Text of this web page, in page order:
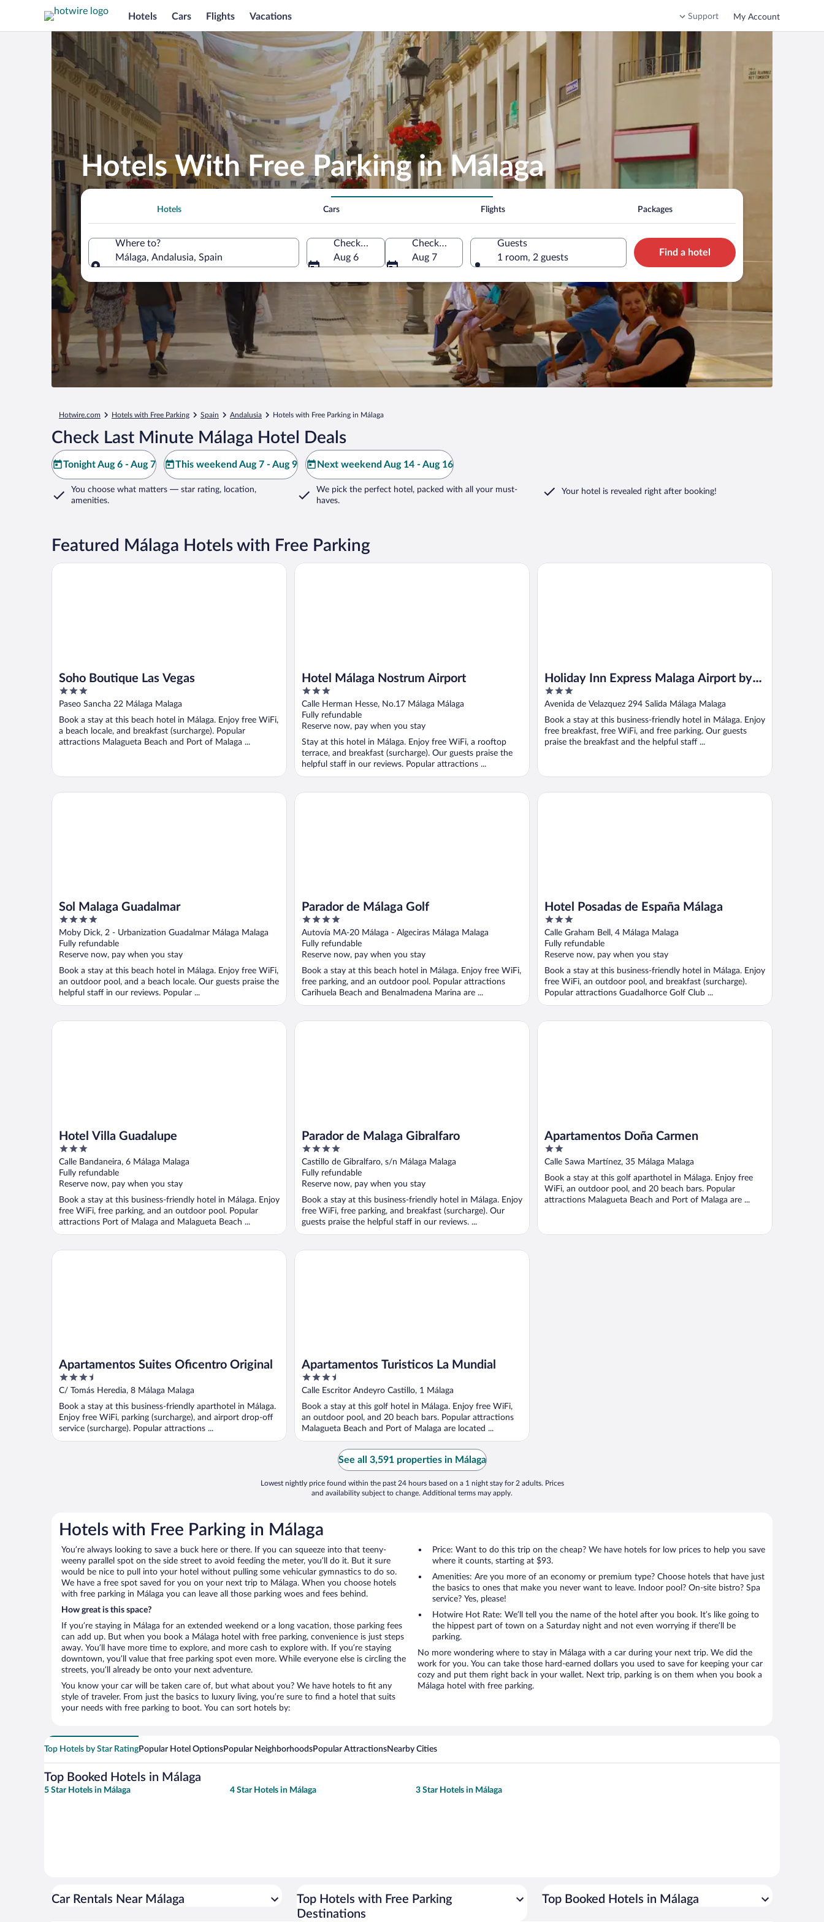
Hotels Cars Flights Vacations Support My Account
Hotels With Free Parking in Málaga
Hotels Cars Flights Packages
Where to?
Málaga, Andalusia, Spain
Check-in
Aug 6
Check-out
Aug 7
Guests
1 room, 2 guests
Find a hotel
Hotwire.com Hotels with Free Parking Spain Andalusia Hotels with Free Parking in Málaga
Check Last Minute Málaga Hotel Deals
Tonight Aug 6 - Aug 7 This weekend Aug 7 - Aug 9 Next weekend Aug 14 - Aug 16
You choose what matters — star rating, location,
amenities.
We pick the perfect hotel, packed with all your must-
haves.
Your hotel is revealed right after booking!
Featured Málaga Hotels with Free Parking
Soho Boutique Las Vegas
3
out
5
Paseo Sancha 22 Málaga Malaga
Book a stay at this beach hotel in Málaga. Enjoy free WiFi,
a beach locale, and breakfast (surcharge). Popular
attractions Malagueta Beach and Port of Malaga ...
Soho Boutique Las Vegas
Hotel Málaga Nostrum Airport
3
out
of
5
Calle Herman Hesse, No.17 Málaga Málaga
Fully refundable
Reserve now, pay when you stay
Stay at this hotel in Málaga. Enjoy free WiFi, a rooftop
terrace, and breakfast (surcharge). Our guests praise the
helpful staff in our reviews. Popular attractions ...
Hotel Málaga Nostrum Airport
Holiday Inn Express Malaga Airport by
IHG
3
out
5
Avenida de Velazquez 294 Salida Málaga Malaga
Book a stay at this business-friendly hotel in Málaga. Enjoy
free breakfast, free WiFi, and free parking. Our guests
praise the breakfast and the helpful staff ...
Holiday Inn Express Malaga Airport by IHG
Sol Malaga Guadalmar
4
out
of
5
Moby Dick, 2 - Urbanization Guadalmar Málaga Malaga
Fully refundable
Reserve now, pay when you stay
Book a stay at this beach hotel in Málaga. Enjoy free WiFi,
an outdoor pool, and a beach locale. Our guests praise the
helpful staff in our reviews. Popular ...
Sol Malaga Guadalmar
Parador de Málaga Golf
4
out
of
5
Autovía MA-20 Málaga - Algeciras Málaga Malaga
Fully refundable
Reserve now, pay when you stay
Book a stay at this beach hotel in Málaga. Enjoy free WiFi,
free parking, and an outdoor pool. Popular attractions
Carihuela Beach and Benalmadena Marina are ...
Parador de Málaga Golf
Hotel Posadas de España Málaga
3
out
of
5
Calle Graham Bell, 4 Málaga Malaga
Fully refundable
Reserve now, pay when you stay
Book a stay at this business-friendly hotel in Málaga. Enjoy
free WiFi, an outdoor pool, and breakfast (surcharge).
Popular attractions Guadalhorce Golf Club ...
Hotel Posadas de España Málaga
Hotel Villa Guadalupe
3
out
of
5
Calle Bandaneira, 6 Málaga Malaga
Fully refundable
Reserve now, pay when you stay
Book a stay at this business-friendly hotel in Málaga. Enjoy
free WiFi, free parking, and an outdoor pool. Popular
attractions Port of Malaga and Malagueta Beach ...
Hotel Villa Guadalupe
Parador de Malaga Gibralfaro
4
out
of
5
Castillo de Gibralfaro, s/n Málaga Malaga
Fully refundable
Reserve now, pay when you stay
Book a stay at this business-friendly hotel in Málaga. Enjoy
free WiFi, free parking, and breakfast (surcharge). Our
guests praise the helpful staff in our reviews. ...
Parador de Malaga Gibralfaro
Apartamentos Doña Carmen
2
out
5
Calle Sawa Martínez, 35 Málaga Malaga
Book a stay at this golf aparthotel in Málaga. Enjoy free
WiFi, an outdoor pool, and 20 beach bars. Popular
attractions Malagueta Beach and Port of Malaga are ...
Apartamentos Doña Carmen
Apartamentos Suites Oficentro Original
3.5
out
of
5
C/ Tomás Heredia, 8 Málaga Malaga
Book a stay at this business-friendly aparthotel in Málaga.
Enjoy free WiFi, parking (surcharge), and airport drop-off
service (surcharge). Popular attractions ...
Apartamentos Suites Oficentro Original
Apartamentos Turisticos La Mundial
3.5
out
of
5
Calle Escritor Andeyro Castillo, 1 Málaga
Book a stay at this golf hotel in Málaga. Enjoy free WiFi,
an outdoor pool, and 20 beach bars. Popular attractions
Malagueta Beach and Port of Malaga are located ...
Apartamentos Turisticos La Mundial
See all 3,591 properties in Málaga
Lowest nightly price found within the past 24 hours based on a 1 night stay for 2 adults. Prices
and availability subject to change. Additional terms may apply.
Hotels with Free Parking in Málaga
You’re always looking to save a buck here or there. If you can squeeze into that teeny-
weeny parallel spot on the side street to avoid feeding the meter, you’ll do it. But it sure
would be nice to pull into your hotel without pulling some vehicular gymnastics to do so.
We have a free spot saved for you on your next trip to Málaga. When you choose hotels
with free parking in Málaga you can leave all those parking woes and fees behind.
How great is this space?
If you’re staying in Málaga for an extended weekend or a long vacation, those parking fees
can add up. But when you book a Málaga hotel with free parking, convenience is just steps
away. You’ll have more time to explore, and more cash to explore with. If you’re staying
downtown, you’ll value that free parking spot even more. While everyone else is circling the
streets, you’ll already be onto your next adventure.
You know your car will be taken care of, but what about you? We have hotels to fit any
style of traveler. From just the basics to luxury living, you’re sure to find a hotel that suits
your needs with free parking to boot. You can sort hotels by:
Price: Want to do this trip on the cheap? We have hotels for low prices to help you save
where it counts, starting at $93.
Amenities: Are you more of an economy or premium type? Choose hotels that have just
the basics to ones that make you never want to leave. Indoor pool? On-site bistro? Spa
service? Yes, please!
Hotwire Hot Rate: We’ll tell you the name of the hotel after you book. It’s like going to
the hippest part of town on a Saturday night and not even worrying if there’ll be
parking.
No more wondering where to stay in Málaga with a car during your next trip. We did the
work for you. You can take those hard-earned dollars you used to save for keeping your car
cozy and put them right back in your wallet. Next trip, parking is on them when you book a
Málaga hotel with free parking.
Top Hotels by Star RatingPopular Hotel OptionsPopular NeighborhoodsPopular AttractionsNearby Cities
Top Booked Hotels in Málaga
5 Star Hotels in Málaga 4 Star Hotels in Málaga 3 Star Hotels in Málaga
Car Rentals Near Málaga
Top Hotels with Free Parking
Destinations
Top Booked Hotels in Málaga